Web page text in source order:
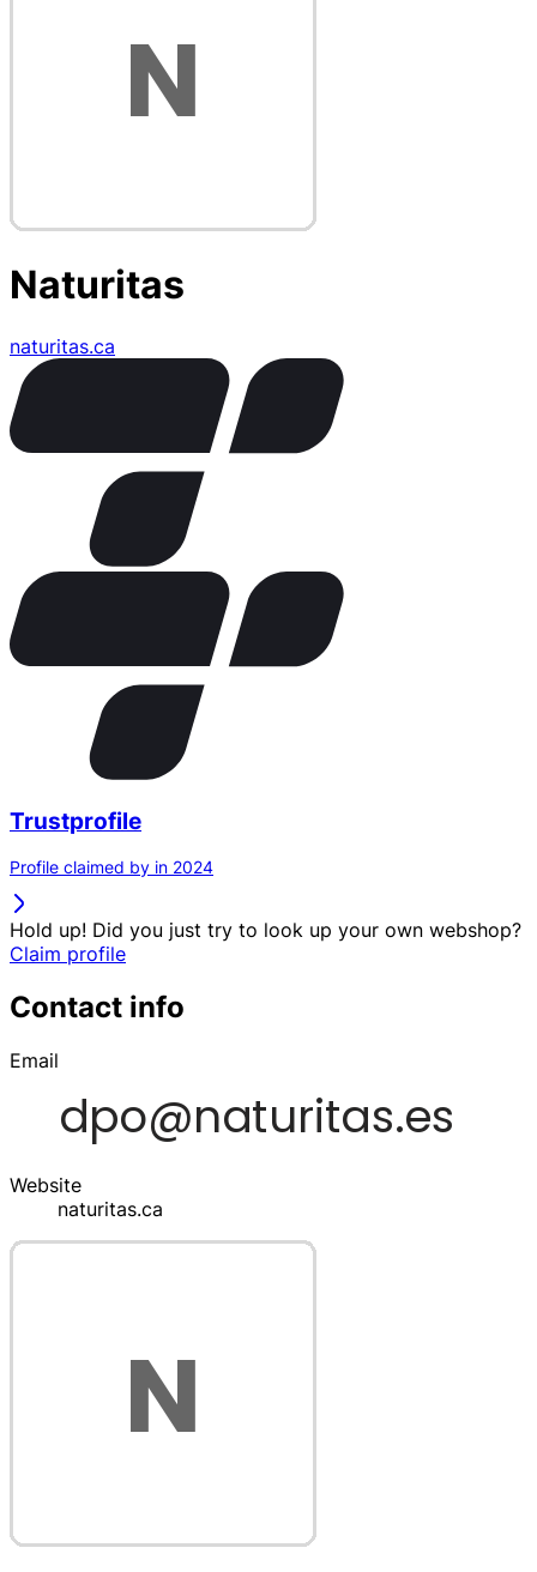
Naturitas
naturitas.ca
Trustprofile
Profile claimed by in 2024
Hold up! Did you just try to look up your own webshop?
Claim profile
Contact info
Email
Website
naturitas.ca